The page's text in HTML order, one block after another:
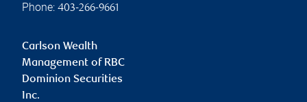
Phone: 403-266-9661
Carlson Wealth
Management of RBC
Dominion Securities
Inc.